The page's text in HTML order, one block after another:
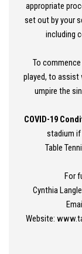
appropriate
set out by your
including
To
played, to assist
umpire the
COVID-19
stadium
Table
For
Cynthia
Website: